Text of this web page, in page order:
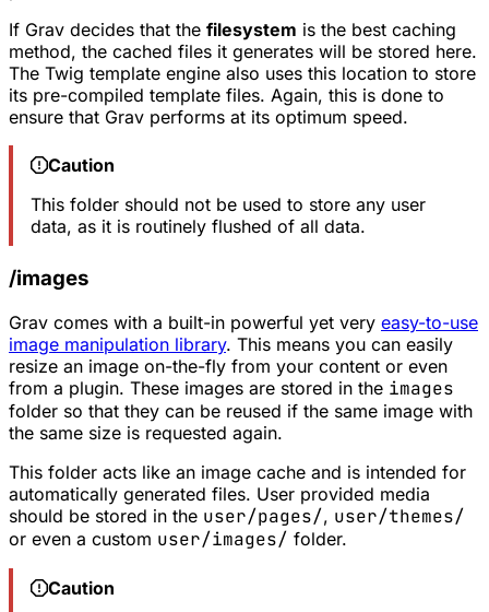
If Grav decides that the filesystem is the best caching
method, the cached files it generates will be stored here.
The Twig template engine also uses this location to store
its pre-compiled template files. Again, this is done to
ensure that Grav performs at its optimum speed.
Caution
This folder should not be used to store any user
data, as it is routinely flushed of all data.
/images
Grav comes with a built-in powerful yet very easy-to-use
image manipulation library. This means you can easily
resize an image on-the-fly from your content or even
from a plugin. These images are stored in the images
folder so that they can be reused if the same image with
the same size is requested again.
This folder acts like an image cache and is intended for
automatically generated files. User provided media
should be stored in the user/pages/, user/themes/
or even a custom user/images/ folder.
Caution